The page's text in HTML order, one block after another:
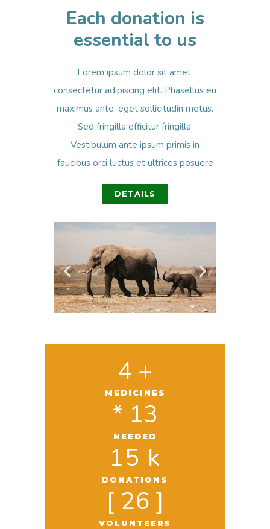
Each donation is
essential to us
Lorem ipsum dolor sit amet,
consectetur adipiscing elit. Phasellus eu
maximus ante, eget sollicitudin metus.
Sed fringilla efficitur fringilla.
Vestibulum ante ipsum primis in
faucibus orci luctus et ultrices posuere
DETAILS
MEDICINES
4 +
NEEDED
* 13
DONATIONS
15 k
VOLUNTEERS
[ 26 ]